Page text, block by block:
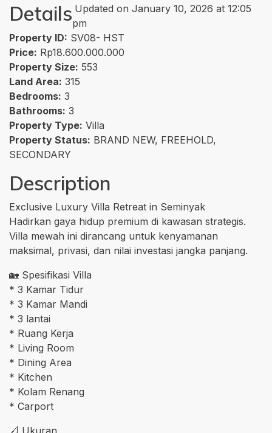
Details Updated on January 10, 2026 at 12:05
pm
Property ID: SV08- HST
Price: Rp18.600.000.000
Property Size: 553
Land Area: 315
Bedrooms: 3
Bathrooms: 3
Property Type: Villa
Property Status: BRAND NEW, FREEHOLD,
SECONDARY
Description
Exclusive Luxury Villa Retreat in Seminyak
Hadirkan gaya hidup premium di kawasan strategis.
Villa mewah ini dirancang untuk kenyamanan
maksimal, privasi, dan nilai investasi jangka panjang.
🏡 Spesifikasi Villa
* 3 Kamar Tidur
* 3 Kamar Mandi
* 3 lantai
* Ruang Kerja
* Living Room
* Dining Area
* Kitchen
* Kolam Renang
* Carport
📐 Ukuran